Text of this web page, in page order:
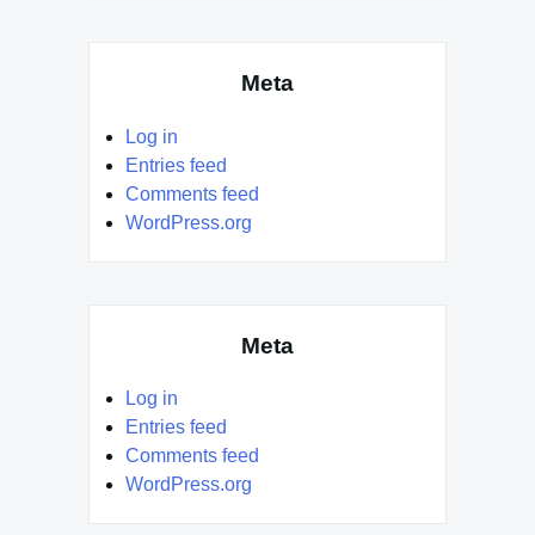
Meta
Log in
Entries feed
Comments feed
WordPress.org
Meta
Log in
Entries feed
Comments feed
WordPress.org